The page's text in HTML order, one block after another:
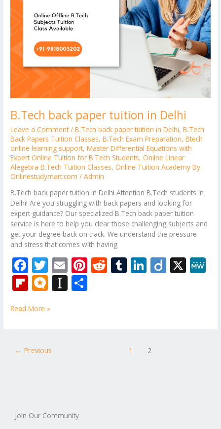
B.Tech back paper tuition in Delhi
Leave a Comment /B.Tech back paper tuition in Delhi,B.Tech
Back Papers Tuition Classes,B.Tech Exam Preparation,Btech
online learning support,Master Differential Equations with
Expert Online Tuition for B.Tech Students,Online Linear
Alegebra B.Tech Tuition Classes,Online Tuition Academy By
Onlinestudymart.com /Admin
B.Tech back paper tuition in Delhi Attention B.Tech students in
Delhi! Are you struggling with back papers and looking for
expert guidance? Our specialized B.Tech back paper tuition
service is here to help you clear those challenging subjects and
get your degree back on track. We understand the pressure
and stress that comes with having
F
ac
e
b
o
k
T
w
itt
er
E
m
ai
Pi R T Li
n
Di X
Fli
b
ar
M
ro
lo
In
Read More »
← Previous 1 2
Join Our Community